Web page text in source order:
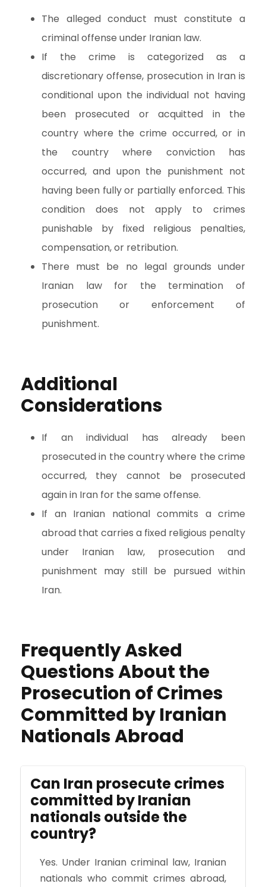
The alleged conduct must constitute a
criminal offense under Iranian law.
If the crime is categorized as a
discretionary offense, prosecution in Iran is
conditional upon the individual not having
been prosecuted or acquitted in the
country where the crime occurred, or in
the country where conviction has
occurred, and upon the punishment not
having been fully or partially enforced. This
condition does not apply to crimes
punishable by fixed religious penalties,
compensation, or retribution.
There must be no legal grounds under
Iranian law for the termination of
prosecution or enforcement of
punishment.
Additional
Considerations
If an individual has already been
prosecuted in the country where the crime
occurred, they cannot be prosecuted
again in Iran for the same offense.
If an Iranian national commits a crime
abroad that carries a fixed religious penalty
under Iranian law, prosecution and
punishment may still be pursued within
Iran.
Frequently Asked
Questions About the
Prosecution of Crimes
Committed by Iranian
Nationals Abroad
Can Iran prosecute crimes
committed by Iranian
nationals outside the
country?
Yes. Under Iranian criminal law, Iranian
nationals who commit crimes abroad,